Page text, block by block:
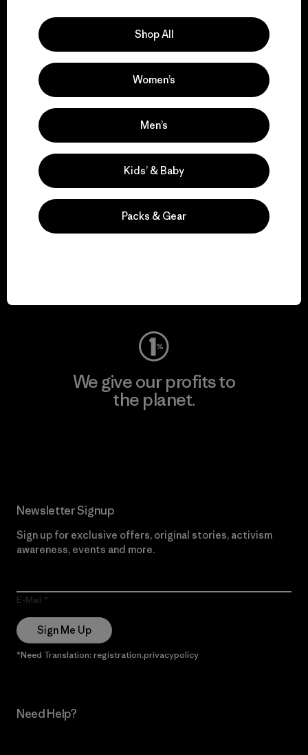
We support grassroots
activism.
We keep your gear in
We give our profits to
the planet.
Newsletter Signup
Sign up for exclusive offers, original stories, activism
awareness, events and more.
E-Mail
Sign Me Up
*Need Translation: registration.privacypolicy
Need Help?
Shop All
Women’s
Men’s
Kids’ & Baby
Packs & Gear